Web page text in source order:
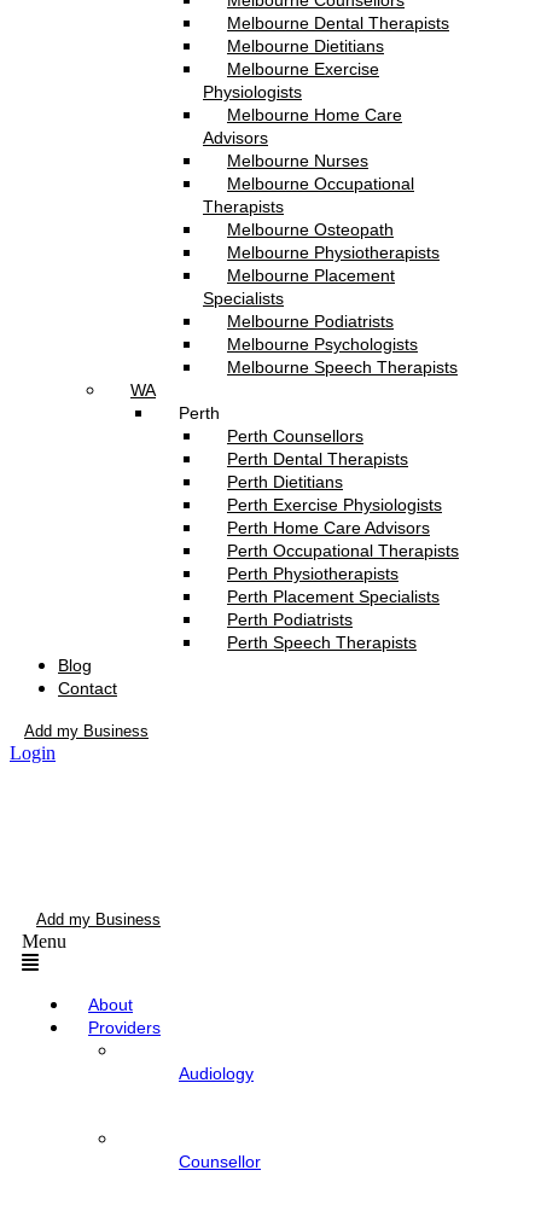
Melbourne Dental Therapists
Melbourne Dietitians
Melbourne Exercise
Physiologists
Melbourne Home Care
Advisors
Melbourne Nurses
Melbourne Occupational
Therapists
Melbourne Osteopath
Melbourne Physiotherapists
Melbourne Placement
Specialists
Melbourne Podiatrists
Melbourne Psychologists
Melbourne Speech Therapists
WA
Perth
Perth Counsellors
Perth Dental Therapists
Perth Dietitians
Perth Exercise Physiologists
Perth Home Care Advisors
Perth Occupational Therapists
Perth Physiotherapists
Perth Placement Specialists
Perth Podiatrists
Perth Speech Therapists
Blog
Contact
Add my Business
Login
Add my Business
Menu
About
Providers
Audiology
Counsellor